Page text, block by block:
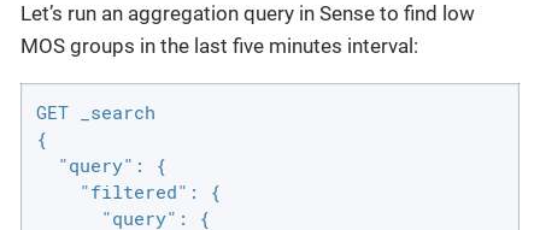
Let’s run an aggregation query in Sense to find low
MOS groups in the last five minutes interval:
GET _search
{
"query" : {
"filtered" : {
"query" : {